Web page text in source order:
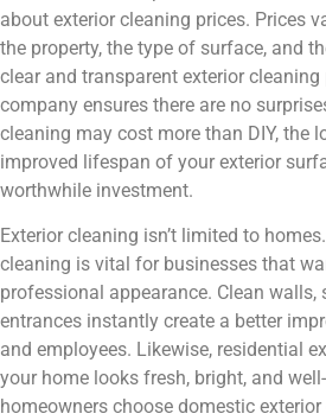
about exterior cleaning prices. Prices
the property, the type of surface, and
clear and transparent exterior
company ensures there are no
cleaning may cost more than DIY, the
improved lifespan of your exterior
worthwhile investment.
Exterior cleaning isn’t limited to
cleaning is vital for businesses that
professional appearance. Clean walls,
entrances instantly create a better
and employees. Likewise, residential
your home looks fresh, bright, and
homeowners choose domestic